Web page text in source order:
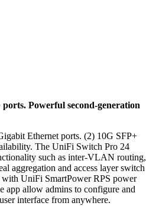
Powerful second-generation
Ethernet ports. (2) 10G SFP+
The UniFi Switch Pro 24
such as inter-VLAN routing,
aggregation and access layer switch
UniFi SmartPower RPS power
allow admins to configure and
interface from anywhere.